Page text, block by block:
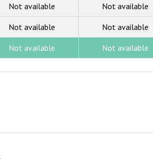
Not available Not available
Not available Not available
Not available Not available